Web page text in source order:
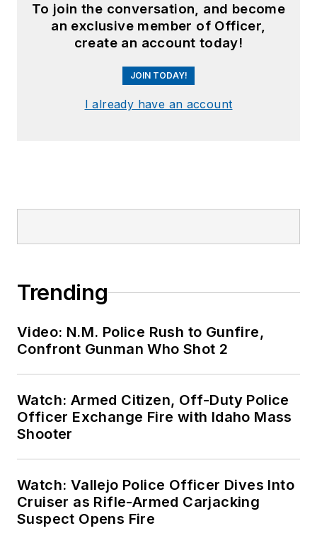
To join the conversation, and become
an exclusive member of Officer,
create an account today!
JOIN TODAY!
I already have an account
Trending
Video: N.M. Police Rush to Gunfire,
Confront Gunman Who Shot 2
Watch: Armed Citizen, Off-Duty Police
Officer Exchange Fire with Idaho Mass
Shooter
Watch: Vallejo Police Officer Dives Into
Cruiser as Rifle-Armed Carjacking
Suspect Opens Fire